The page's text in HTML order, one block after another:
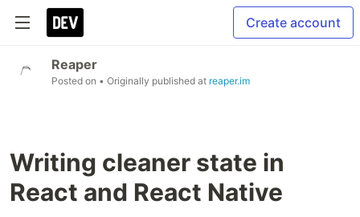
Create account
Reaper
Posted on • Originally published at reaper.im
Writing cleaner state in
React and React Native